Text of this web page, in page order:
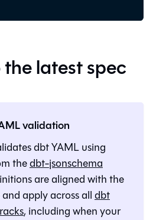
latest spec
validation
dbt YAML using
thedbt-jsonschema
are aligned with the
and apply across alldbt
, including when your